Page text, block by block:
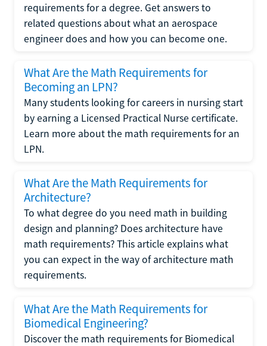
requirements for a degree. Get answers to
related questions about what an aerospace
engineer does and how you can become one.
What Are the Math Requirements for
Becoming an LPN?
Many students looking for careers in nursing start
by earning a Licensed Practical Nurse certificate.
Learn more about the math requirements for an
LPN.
What Are the Math Requirements for
Architecture?
To what degree do you need math in building
design and planning? Does architecture have
math requirements? This article explains what
you can expect in the way of architecture math
requirements.
What Are the Math Requirements for
Biomedical Engineering?
Discover the math requirements for Biomedical